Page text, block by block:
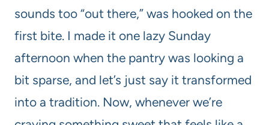
sounds too “out there,” was hooked on the
first bite. I made it one lazy Sunday
afternoon when the pantry was looking a
bit sparse, and let’s just say it transformed
into a tradition. Now, whenever we’re